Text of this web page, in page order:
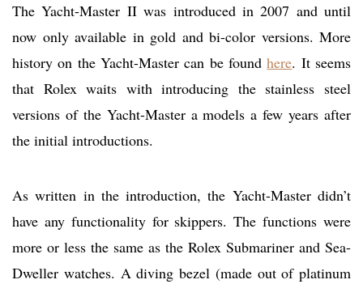
The Yacht-Master II was introduced in 2007 and until
now only available in gold and bi-color versions. More
history on the Yacht-Master can be foundhere. It seems
that Rolex waits with introducing the stainless steel
versions of the Yacht-Master a models a few years after
the initial introductions.
As written in the introduction, the Yacht-Master didn’t
have any functionality for skippers. The functions were
more or less the same as the Rolex Submariner and Sea-
Dweller watches. A diving bezel (made out of platinum